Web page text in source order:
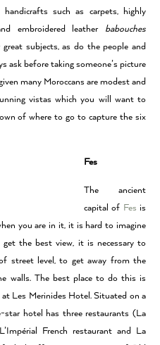
such as carpets, highly
embroidered leather babouches
subjects, as do the people and
ask before taking someone’s picture
many Moroccans are modest and
vistas which you will want to
of where to go to capture the six
Fes
The ancient
capital of Fes is
you are in it, it is hard to imagine
the best view, it is necessary to
street level, to get away from the
walls. The best place to do this is
Les Merinides Hotel. Situated on a
star hotel has three restaurants (La
French restaurant and La